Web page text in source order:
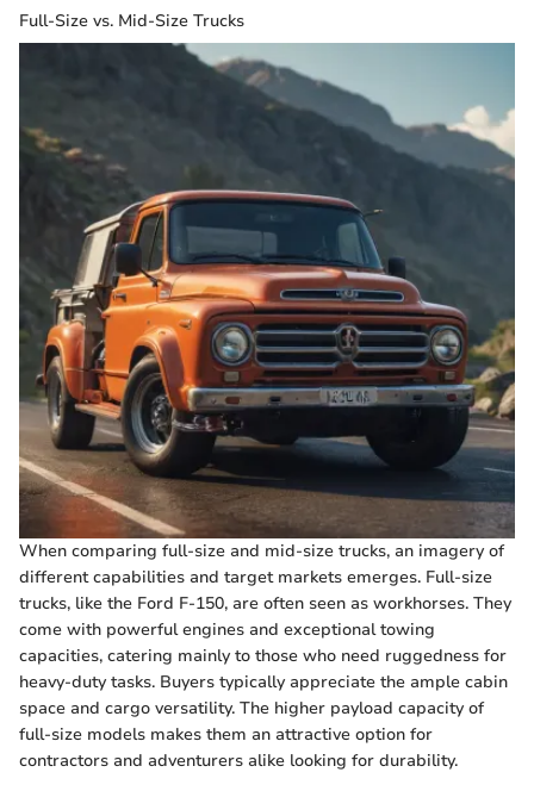
Full-Size vs. Mid-Size Trucks
When comparing full-size and mid-size trucks, an imagery of
different capabilities and target markets emerges. Full-size
trucks, like the Ford F-150, are often seen as workhorses. They
come with powerful engines and exceptional towing
capacities, catering mainly to those who need ruggedness for
heavy-duty tasks. Buyers typically appreciate the ample cabin
space and cargo versatility. The higher payload capacity of
full-size models makes them an attractive option for
contractors and adventurers alike looking for durability.